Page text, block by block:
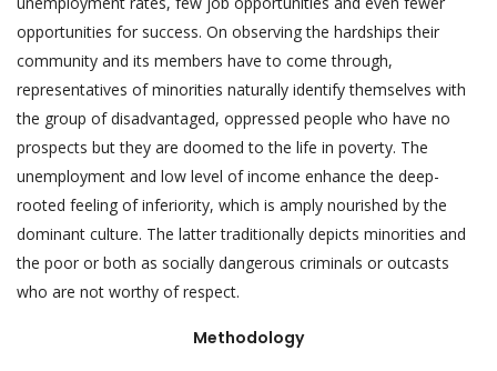
opportunities for success. On observing the hardships their
community and its members have to come through,
representatives of minorities naturally identify themselves with
the group of disadvantaged, oppressed people who have no
prospects but they are doomed to the life in poverty. The
unemployment and low level of income enhance the deep-
rooted feeling of inferiority, which is amply nourished by the
dominant culture. The latter traditionally depicts minorities and
the poor or both as socially dangerous criminals or outcasts
who are not worthy of respect.
Methodology